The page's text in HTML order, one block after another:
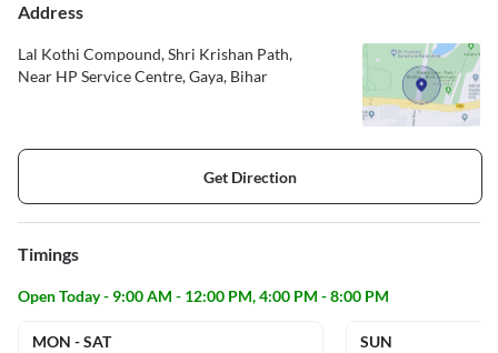
Address
Lal Kothi Compound, Shri Krishan Path,
Near HP Service Centre, Gaya, Bihar
Get Direction
Timings
Open Today - 9:00 AM - 12:00 PM, 4:00 PM - 8:00 PM
MON - SAT
SUN